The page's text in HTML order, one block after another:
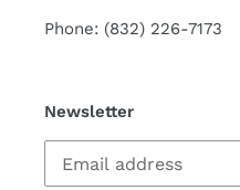
Phone: (832) 226-7173
Newsletter